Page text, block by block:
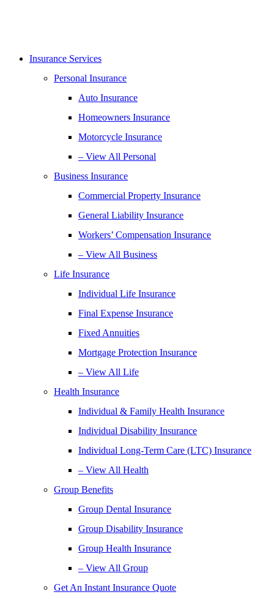
Insurance Services
Personal Insurance
Auto Insurance
Homeowners Insurance
Motorcycle Insurance
– View All Personal
Business Insurance
Commercial Property Insurance
General Liability Insurance
Workers’ Compensation Insurance
– View All Business
Life Insurance
Individual Life Insurance
Final Expense Insurance
Fixed Annuities
Mortgage Protection Insurance
– View All Life
Health Insurance
Individual & Family Health Insurance
Individual Disability Insurance
Individual Long-Term Care (LTC) Insurance
– View All Health
Group Benefits
Group Dental Insurance
Group Disability Insurance
Group Health Insurance
– View All Group
Get An Instant Insurance Quote